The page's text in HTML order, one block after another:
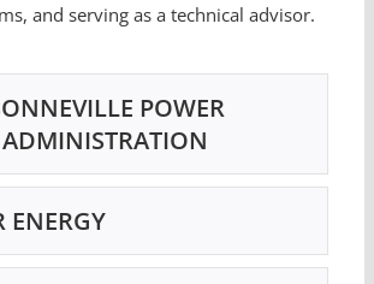
and serving as a technical advisor.
POWER
ADMINISTRATION
ENERGY